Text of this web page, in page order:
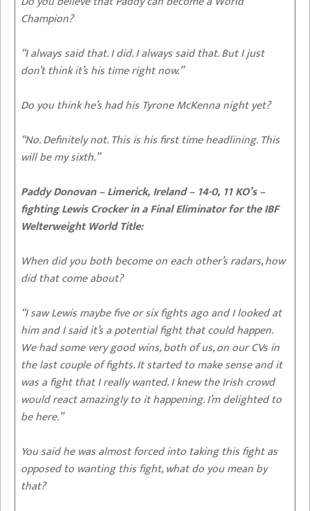
Champion?
“I always said that. I did. I always said that. But I just
don’t think it’s his time right now.”
Do you think he’s had his Tyrone McKenna night yet?
“No. Definitely not. This is his first time headlining. This
will be my sixth.”
Paddy Donovan – Limerick, Ireland – 14-0, 11 KO’s –
fighting Lewis Crocker in a Final Eliminator for the IBF
Welterweight World Title:
When did you both become on each other’s radars, how
did that come about?
“I saw Lewis maybe five or six fights ago and I looked at
him and I said it’s a potential fight that could happen.
We had some very good wins, both of us, on our CVs in
the last couple of fights. It started to make sense and it
was a fight that I really wanted. I knew the Irish crowd
would react amazingly to it happening. I’m delighted to
be here.”
You said he was almost forced into taking this fight as
opposed to wanting this fight, what do you mean by
that?